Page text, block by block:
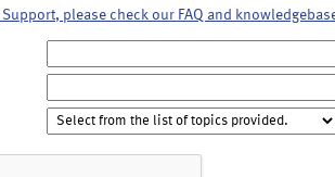
please check our FAQ and